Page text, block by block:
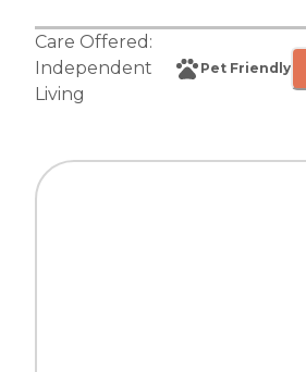
Care Offered:
Independent
Living
Pet Friendly